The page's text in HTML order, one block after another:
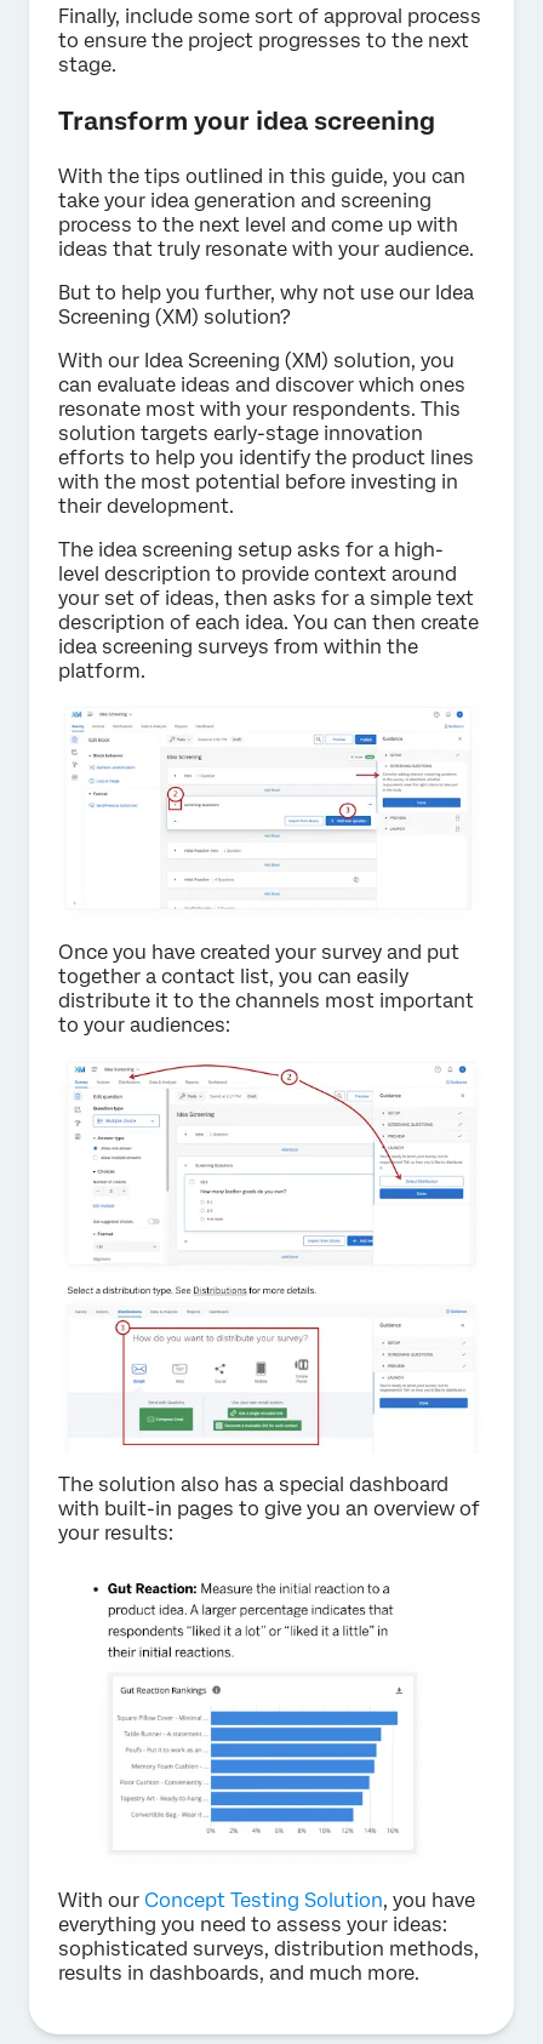
Finally, include some sort of approval process
to ensure the project progresses to the next
stage.
Transform your idea screening
With the tips outlined in this guide, you can
take your idea generation and screening
process to the next level and come up with
ideas that truly resonate with your audience.
But to help you further, why not use our Idea
Screening (XM) solution?
With our Idea Screening (XM) solution, you
can evaluate ideas and discover which ones
resonate most with your respondents. This
solution targets early-stage innovation
efforts to help you identify the product lines
with the most potential before investing in
their development.
The idea screening setup asks for a high-
level description to provide context around
your set of ideas, then asks for a simple text
description of each idea. You can then create
idea screening surveys from within the
platform.
Once you have created your survey and put
together a contact list, you can easily
distribute it to the channels most important
to your audiences:
The solution also has a special dashboard
with built-in pages to give you an overview of
your results:
With our Concept Testing Solution, you have
everything you need to assess your ideas:
sophisticated surveys, distribution methods,
results in dashboards, and much more.